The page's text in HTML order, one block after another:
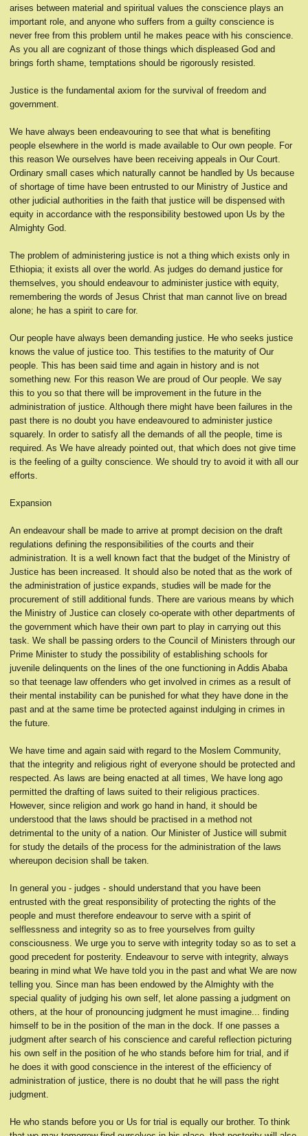
arises between material and spiritual values the conscience plays an
important role, and anyone who suffers from a guilty conscience is
never free from this problem until he makes peace with his conscience.
As you all are cognizant of those things which displeased God and
brings forth shame, temptations should be rigorously resisted.
Justice is the fundamental axiom for the survival of freedom and
government.
We have always been endeavouring to see that what is benefiting
people elsewhere in the world is made available to Our own people. For
this reason We ourselves have been receiving appeals in Our Court.
Ordinary small cases which naturally cannot be handled by Us because
of shortage of time have been entrusted to our Ministry of Justice and
other judicial authorities in the faith that justice will be dispensed with
equity in accordance with the responsibility bestowed upon Us by the
Almighty God.
The problem of administering justice is not a thing which exists only in
Ethiopia; it exists all over the world. As judges do demand justice for
themselves, you should endeavour to administer justice with equity,
remembering the words of Jesus Christ that man cannot live on bread
alone; he has a spirit to care for.
Our people have always been demanding justice. He who seeks justice
knows the value of justice too. This testifies to the maturity of Our
people. This has been said time and again in history and is not
something new. For this reason We are proud of Our people. We say
this to you so that there will be improvement in the future in the
administration of justice. Although there might have been failures in the
past there is no doubt you have endeavoured to administer justice
squarely. In order to satisfy all the demands of all the people, time is
required. As We have already pointed out, that which does not give time
is the feeling of a guilty conscience. We should try to avoid it with all our
efforts.
Expansion
An endeavour shall be made to arrive at prompt decision on the draft
regulations defining the responsibilities of the courts and their
administration. It is a well known fact that the budget of the Ministry of
Justice has been increased. It should also be noted that as the work of
the administration of justice expands, studies will be made for the
procurement of still additional funds. There are various means by which
the Ministry of Justice can closely co-operate with other departments of
the government which have their own part to play in carrying out this
task. We shall be passing orders to the Council of Ministers through our
Prime Minister to study the possibility of establishing schools for
juvenile delinquents on the lines of the one functioning in Addis Ababa
so that teenage law offenders who get involved in crimes as a result of
their mental instability can be punished for what they have done in the
past and at the same time be protected against indulging in crimes in
the future.
We have time and again said with regard to the Moslem Community,
that the integrity and religious right of everyone should be protected and
respected. As laws are being enacted at all times, We have long ago
permitted the drafting of laws suited to their religious practices.
However, since religion and work go hand in hand, it should be
understood that the laws should be practised in a method not
detrimental to the unity of a nation. Our Minister of Justice will submit
for study the details of the process for the administration of the laws
whereupon decision shall be taken.
In general you - judges - should understand that you have been
entrusted with the great responsibility of protecting the rights of the
people and must therefore endeavour to serve with a spirit of
selflessness and integrity so as to free yourselves from guilty
consciousness. We urge you to serve with integrity today so as to set a
good precedent for posterity. Endeavour to serve with integrity, always
bearing in mind what We have told you in the past and what We are now
telling you. Since man has been endowed by the Almighty with the
special quality of judging his own self, let alone passing a judgment on
others, at the hour of pronouncing judgment he must imagine... finding
himself to be in the position of the man in the dock. If one passes a
judgment after search of his conscience and careful reflection picturing
his own self in the position of he who stands before him for trial, and if
he does it with good conscience in the interest of the efficiency of
administration of justice, there is no doubt that he will pass the right
judgment.
He who stands before you or Us for trial is equally our brother. To think